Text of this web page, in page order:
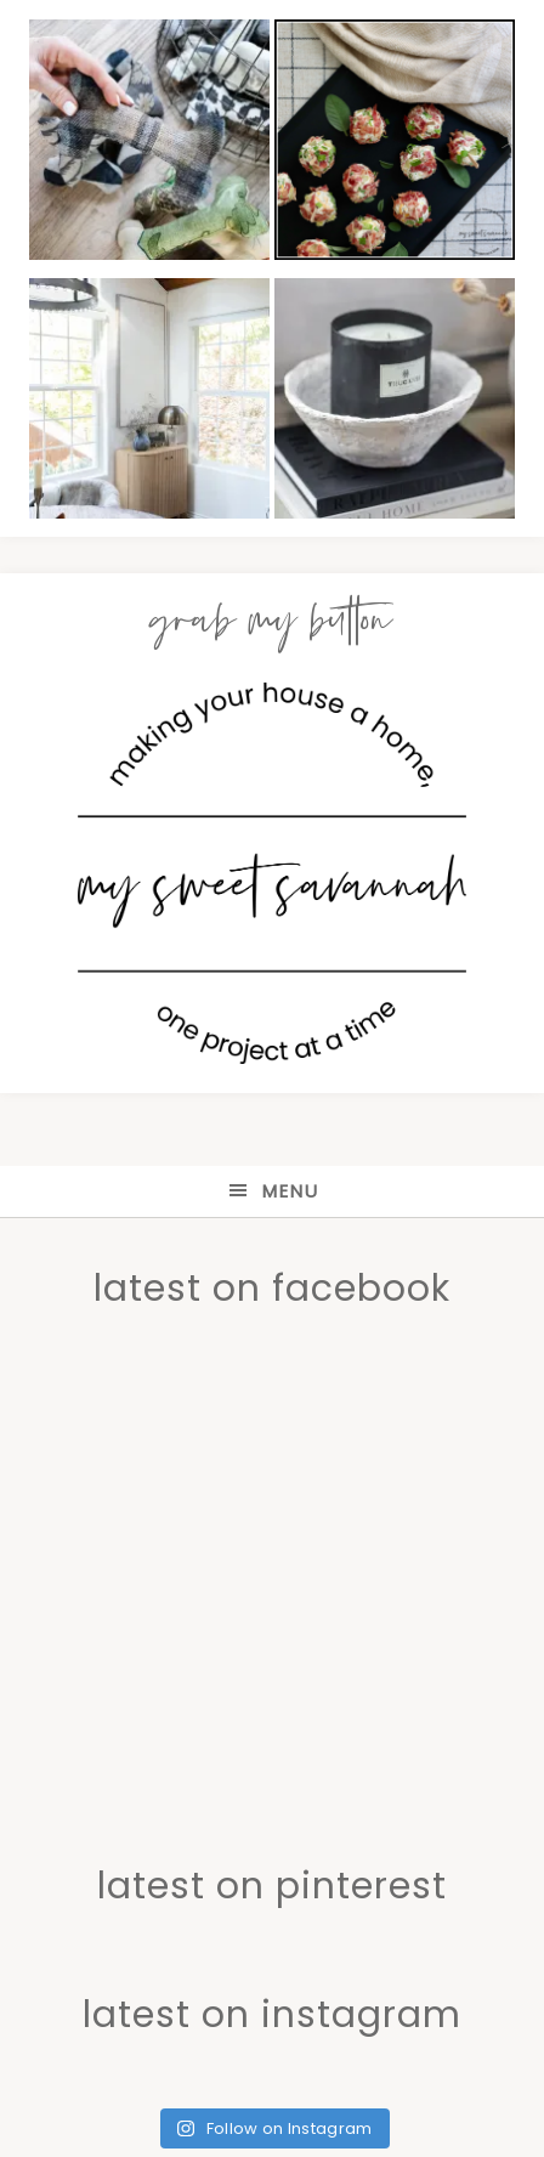
grab my button
MENU
latest on facebook
latest on pinterest
latest on instagram
Follow on Instagram